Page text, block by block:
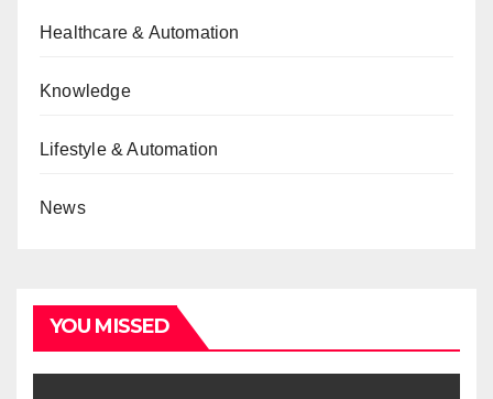
Healthcare & Automation
Knowledge
Lifestyle & Automation
News
YOU MISSED